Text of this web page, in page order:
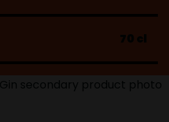
70 cl